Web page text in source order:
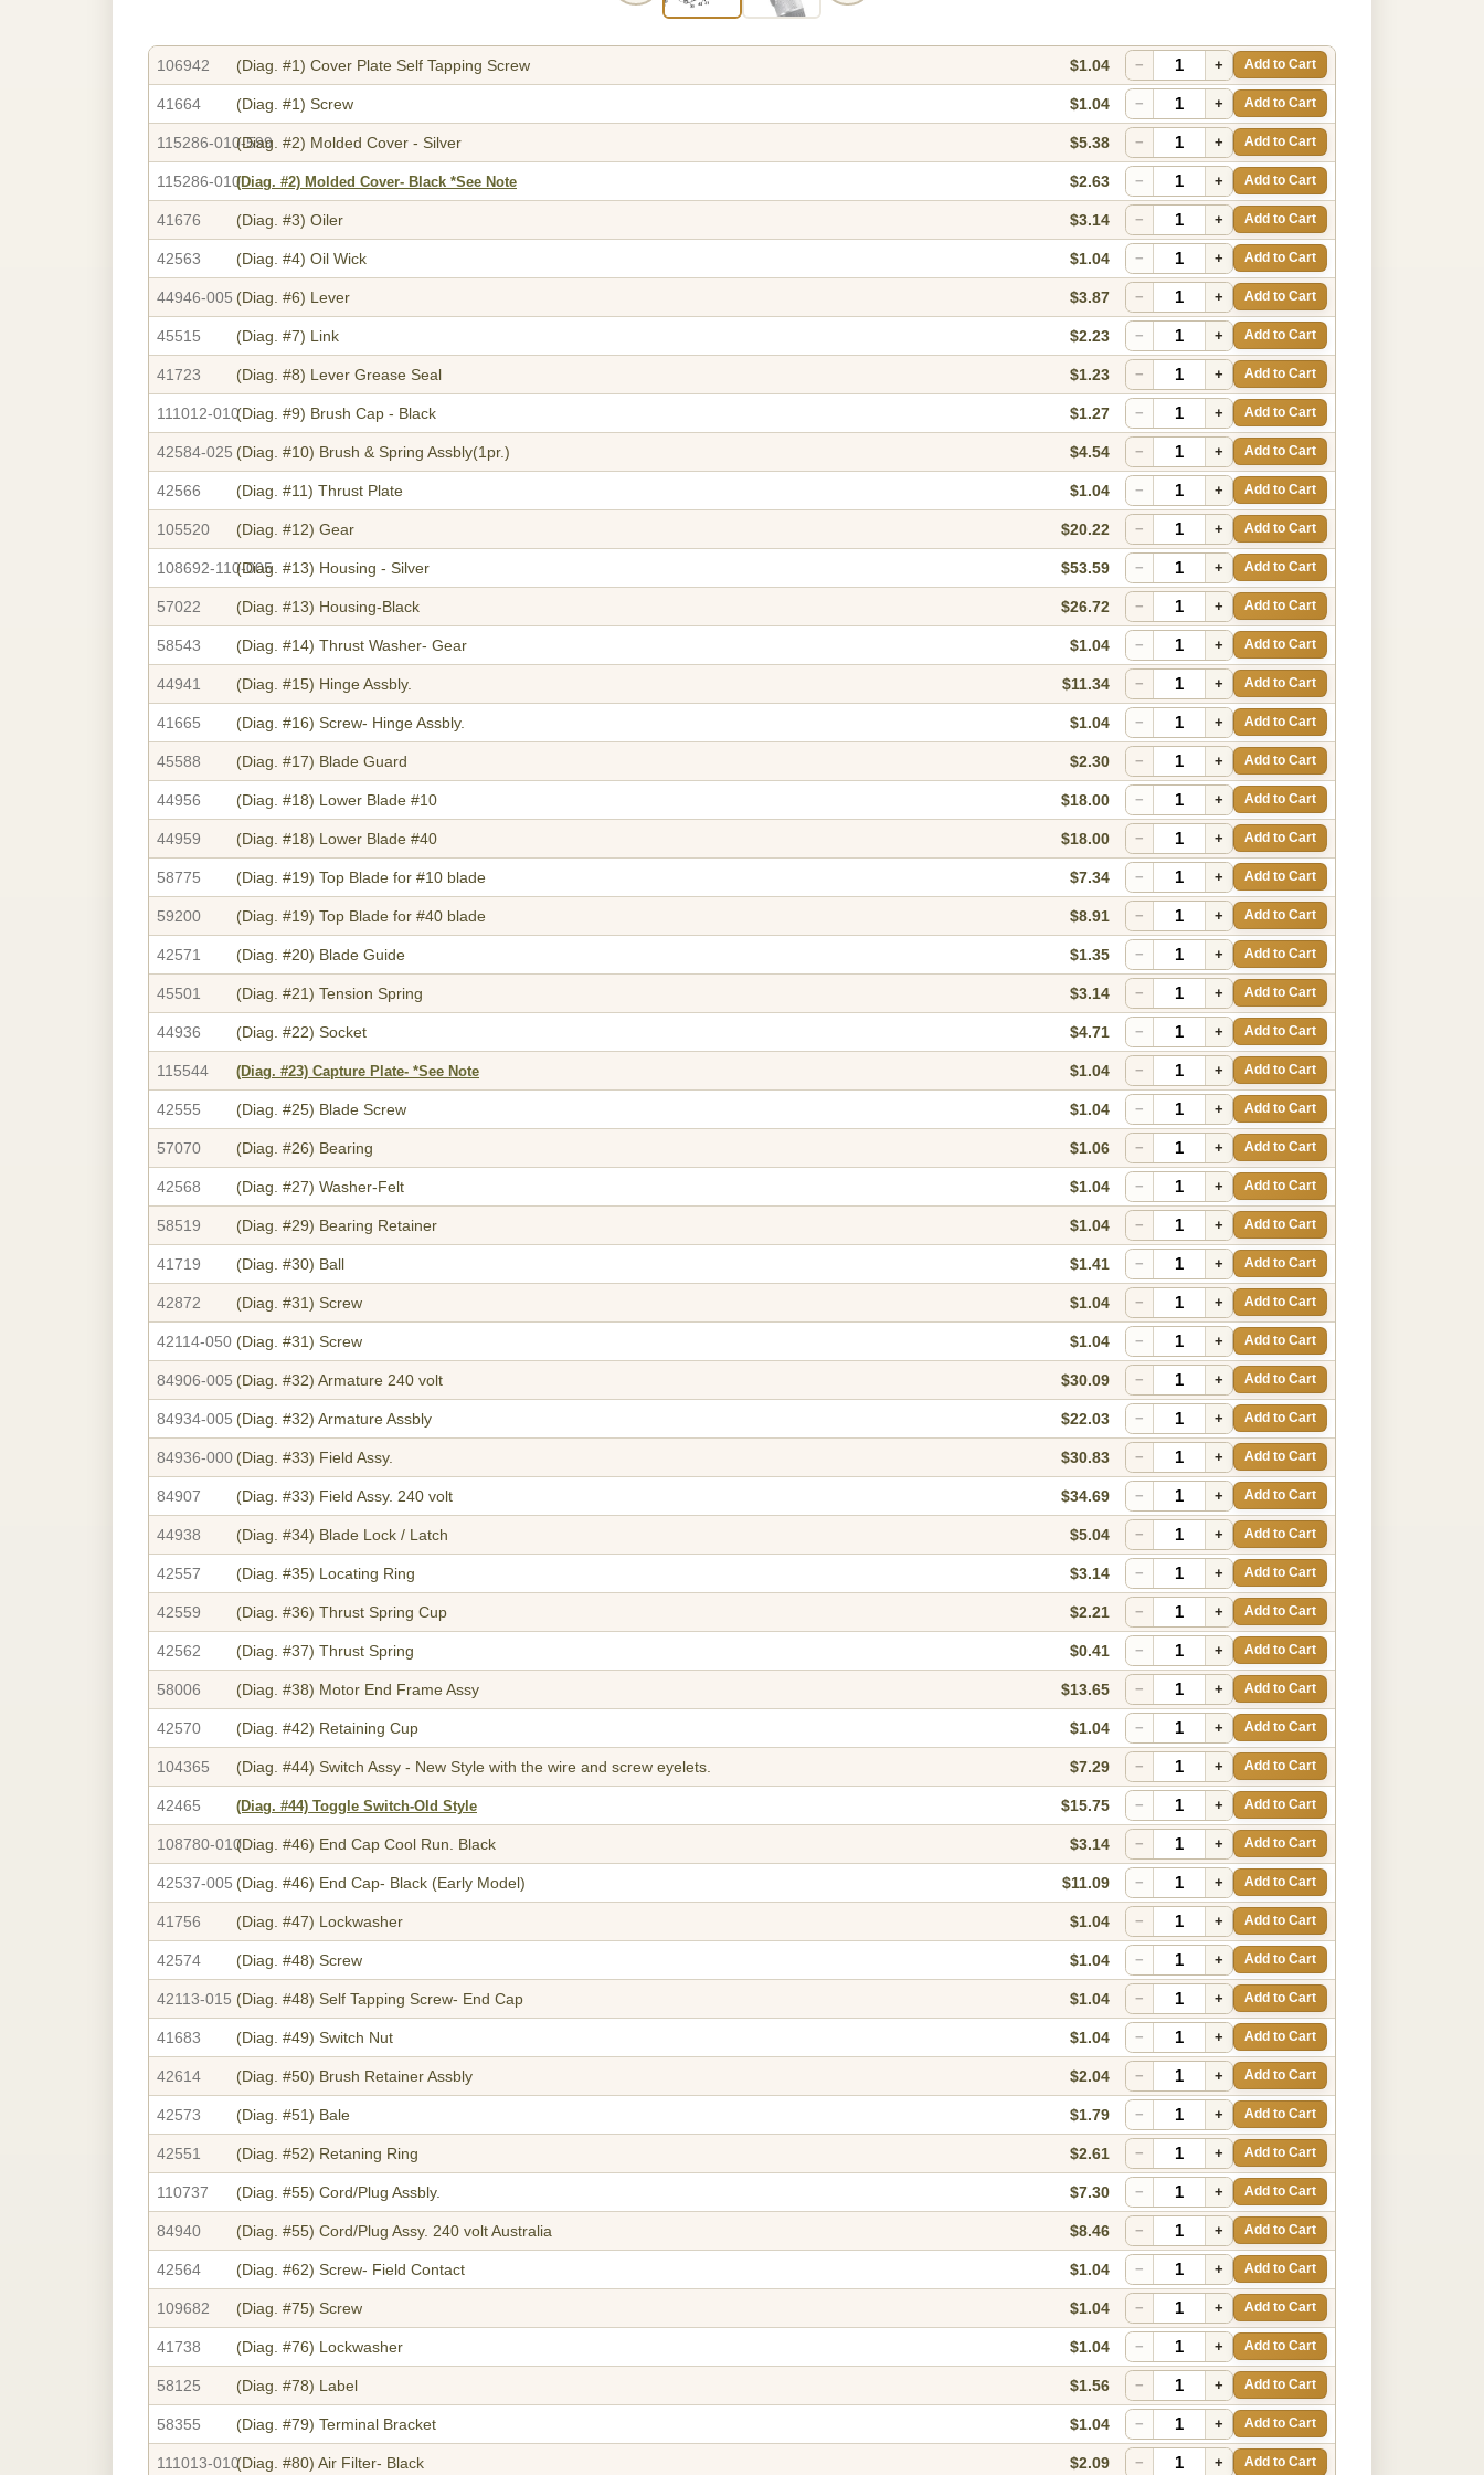
106942 (Diag. #1) Cover Plate Self Tapping Screw $1.04 − + Add to Cart
41664 (Diag. #1) Screw $1.04 − + Add to Cart
115286-010-599(Diag. #2) Molded Cover - Silver $5.38 − + Add to Cart
115286-010(Diag. #2) Molded Cover- Black *See Note $2.63 − + Add to Cart
41676 (Diag. #3) Oiler $3.14 − + Add to Cart
42563 (Diag. #4) Oil Wick $1.04 − + Add to Cart
44946-005 (Diag. #6) Lever $3.87 − + Add to Cart
45515 (Diag. #7) Link $2.23 − + Add to Cart
41723 (Diag. #8) Lever Grease Seal $1.23 − + Add to Cart
111012-010(Diag. #9) Brush Cap - Black $1.27 − + Add to Cart
42584-025 (Diag. #10) Brush & Spring Assbly(1pr.) $4.54 − + Add to Cart
42566 (Diag. #11) Thrust Plate $1.04 − + Add to Cart
105520 (Diag. #12) Gear $20.22 − + Add to Cart
108692-110-005(Diag. #13) Housing - Silver $53.59 − + Add to Cart
57022 (Diag. #13) Housing-Black $26.72 − + Add to Cart
58543 (Diag. #14) Thrust Washer- Gear $1.04 − + Add to Cart
44941 (Diag. #15) Hinge Assbly. $11.34 − + Add to Cart
41665 (Diag. #16) Screw- Hinge Assbly. $1.04 − + Add to Cart
45588 (Diag. #17) Blade Guard $2.30 − + Add to Cart
44956 (Diag. #18) Lower Blade #10 $18.00 − + Add to Cart
44959 (Diag. #18) Lower Blade #40 $18.00 − + Add to Cart
58775 (Diag. #19) Top Blade for #10 blade $7.34 − + Add to Cart
59200 (Diag. #19) Top Blade for #40 blade $8.91 − + Add to Cart
42571 (Diag. #20) Blade Guide $1.35 − + Add to Cart
45501 (Diag. #21) Tension Spring $3.14 − + Add to Cart
44936 (Diag. #22) Socket $4.71 − + Add to Cart
115544 (Diag. #23) Capture Plate- *See Note $1.04 − + Add to Cart
42555 (Diag. #25) Blade Screw $1.04 − + Add to Cart
57070 (Diag. #26) Bearing $1.06 − + Add to Cart
42568 (Diag. #27) Washer-Felt $1.04 − + Add to Cart
58519 (Diag. #29) Bearing Retainer $1.04 − + Add to Cart
41719 (Diag. #30) Ball $1.41 − + Add to Cart
42872 (Diag. #31) Screw $1.04 − + Add to Cart
42114-050 (Diag. #31) Screw $1.04 − + Add to Cart
84906-005 (Diag. #32) Armature 240 volt $30.09 − + Add to Cart
84934-005 (Diag. #32) Armature Assbly $22.03 − + Add to Cart
84936-000 (Diag. #33) Field Assy. $30.83 − + Add to Cart
84907 (Diag. #33) Field Assy. 240 volt $34.69 − + Add to Cart
44938 (Diag. #34) Blade Lock / Latch $5.04 − + Add to Cart
42557 (Diag. #35) Locating Ring $3.14 − + Add to Cart
42559 (Diag. #36) Thrust Spring Cup $2.21 − + Add to Cart
42562 (Diag. #37) Thrust Spring $0.41 − + Add to Cart
58006 (Diag. #38) Motor End Frame Assy $13.65 − + Add to Cart
42570 (Diag. #42) Retaining Cup $1.04 − + Add to Cart
104365 (Diag. #44) Switch Assy - New Style with the wire and screw eyelets. $7.29 − + Add to Cart
42465 (Diag. #44) Toggle Switch-Old Style $15.75 − + Add to Cart
108780-010(Diag. #46) End Cap Cool Run. Black $3.14 − + Add to Cart
42537-005 (Diag. #46) End Cap- Black (Early Model) $11.09 − + Add to Cart
41756 (Diag. #47) Lockwasher $1.04 − + Add to Cart
42574 (Diag. #48) Screw $1.04 − + Add to Cart
42113-015 (Diag. #48) Self Tapping Screw- End Cap $1.04 − + Add to Cart
41683 (Diag. #49) Switch Nut $1.04 − + Add to Cart
42614 (Diag. #50) Brush Retainer Assbly $2.04 − + Add to Cart
42573 (Diag. #51) Bale $1.79 − + Add to Cart
42551 (Diag. #52) Retaning Ring $2.61 − + Add to Cart
110737 (Diag. #55) Cord/Plug Assbly. $7.30 − + Add to Cart
84940 (Diag. #55) Cord/Plug Assy. 240 volt Australia $8.46 − + Add to Cart
42564 (Diag. #62) Screw- Field Contact $1.04 − + Add to Cart
109682 (Diag. #75) Screw $1.04 − + Add to Cart
41738 (Diag. #76) Lockwasher $1.04 − + Add to Cart
58125 (Diag. #78) Label $1.56 − + Add to Cart
58355 (Diag. #79) Terminal Bracket $1.04 − + Add to Cart
111013-010(Diag. #80) Air Filter- Black $2.09 − + Add to Cart